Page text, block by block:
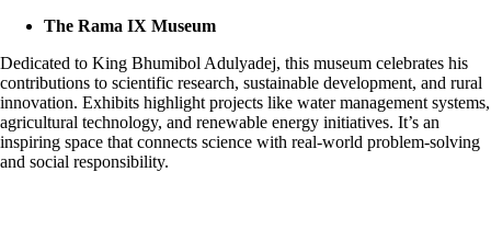
The Rama IX Museum
Dedicated to King Bhumibol Adulyadej, this museum celebrates his
contributions to scientific research, sustainable development, and rural
innovation. Exhibits highlight projects like water management systems,
agricultural technology, and renewable energy initiatives. It’s an
inspiring space that connects science with real-world problem-solving
and social responsibility.